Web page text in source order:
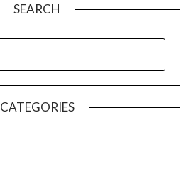
SEARCH
CATEGORIES